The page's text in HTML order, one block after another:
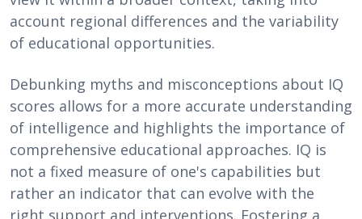
account regional differences and the variability
of educational opportunities.
Debunking myths and misconceptions about IQ
scores allows for a more accurate understanding
of intelligence and highlights the importance of
comprehensive educational approaches. IQ is
not a fixed measure of one's capabilities but
rather an indicator that can evolve with the
right support and interventions. Fostering a